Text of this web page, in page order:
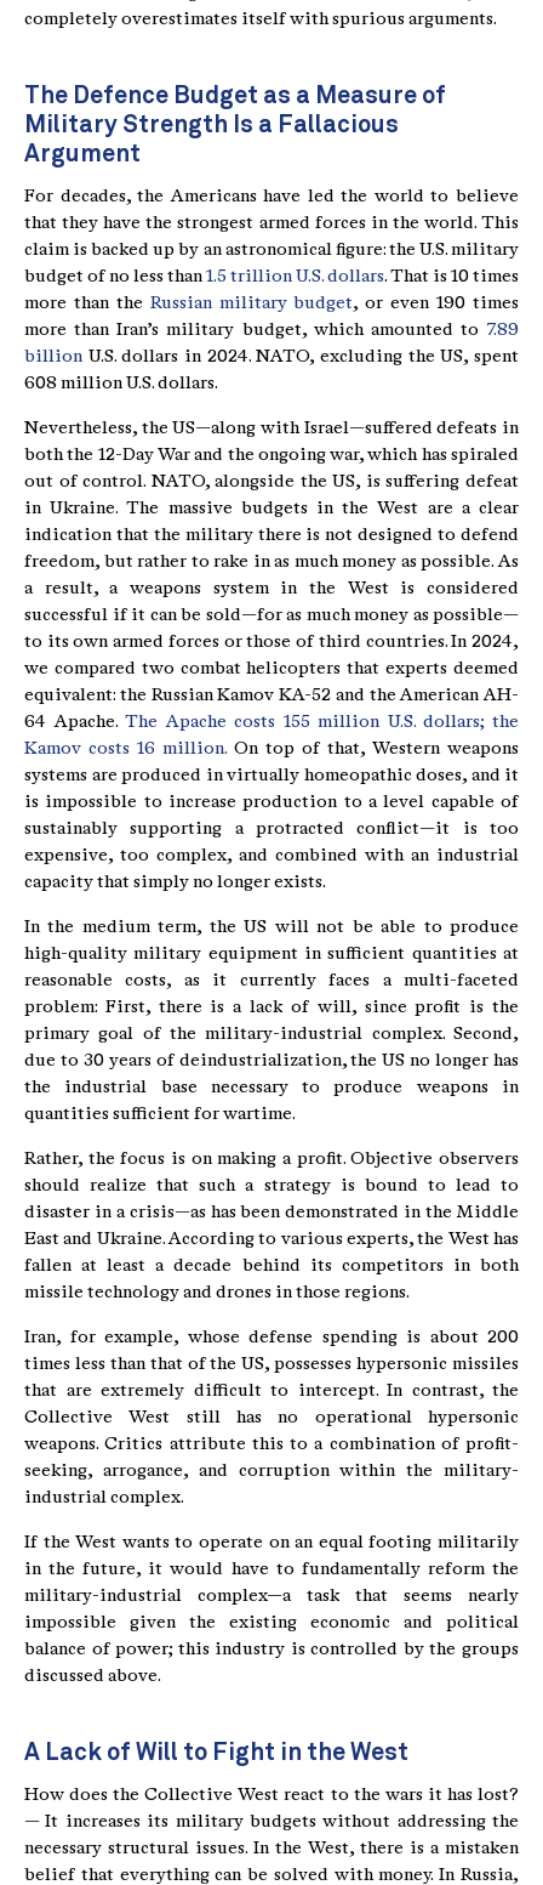
completely overestimates itself with spurious arguments.
The Defence Budget as a Measure of
Military Strength Is a Fallacious
Argument
For decades, the Americans have led the world to believe
that they have the strongest armed forces in the world. This
claim is backed up by an astronomical figure: the U.S. military
budget of no less than 1.5 trillion U.S. dollars. That is 10 times
more than the Russian military budget, or even 190 times
more than Iran’s military budget, which amounted to 7.89
billion U.S. dollars in 2024. NATO, excluding the US, spent
608 million U.S. dollars.
Nevertheless, the US—along with Israel—suffered defeats in
both the 12-Day War and the ongoing war, which has spiraled
out of control. NATO, alongside the US, is suffering defeat
in Ukraine. The massive budgets in the West are a clear
indication that the military there is not designed to defend
freedom, but rather to rake in as much money as possible. As
a result, a weapons system in the West is considered
successful if it can be sold—for as much money as possible—
to its own armed forces or those of third countries. In 2024,
we compared two combat helicopters that experts deemed
equivalent: the Russian Kamov KA-52 and the American AH-
64 Apache.The Apache costs 155 million U.S. dollars; the
Kamov costs 16 million. On top of that, Western weapons
systems are produced in virtually homeopathic doses, and it
is impossible to increase production to a level capable of
sustainably supporting a protracted conflict—it is too
expensive, too complex, and combined with an industrial
capacity that simply no longer exists.
In the medium term, the US will not be able to produce
high-quality military equipment in sufficient quantities at
reasonable costs, as it currently faces a multi-faceted
problem: First, there is a lack of will, since profit is the
primary goal of the military-industrial complex. Second,
due to 30 years of deindustrialization, the US no longer has
the industrial base necessary to produce weapons in
quantities sufficient for wartime.
Rather, the focus is on making a profit. Objective observers
should realize that such a strategy is bound to lead to
disaster in a crisis—as has been demonstrated in the Middle
East and Ukraine. According to various experts, the West has
fallen at least a decade behind its competitors in both
missile technology and drones in those regions.
Iran, for example, whose defense spending is about 200
times less than that of the US, possesses hypersonic missiles
that are extremely difficult to intercept. In contrast, the
Collective West still has no operational hypersonic
weapons. Critics attribute this to a combination of profit-
seeking, arrogance, and corruption within the military-
industrial complex.
If the West wants to operate on an equal footing militarily
in the future, it would have to fundamentally reform the
military-industrial complex—a task that seems nearly
impossible given the existing economic and political
balance of power; this industry is controlled by the groups
discussed above.
A Lack of Will to Fight in the West
How does the Collective West react to the wars it has lost?
— It increases its military budgets without addressing the
necessary structural issues. In the West, there is a mistaken
belief that everything can be solved with money. In Russia,